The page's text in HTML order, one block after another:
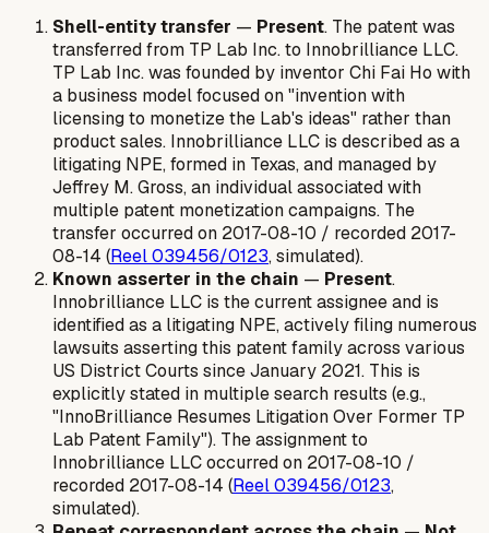
Shell-entity transfer — Present. The patent was
transferred from TP Lab Inc. to Innobrilliance LLC.
TP Lab Inc. was founded by inventor Chi Fai Ho with
a business model focused on "invention with
licensing to monetize the Lab's ideas" rather than
product sales. Innobrilliance LLC is described as a
litigating NPE, formed in Texas, and managed by
Jeffrey M. Gross, an individual associated with
multiple patent monetization campaigns. The
transfer occurred on 2017-08-10 / recorded 2017-
08-14 (Reel 039456/0123, simulated).
Known asserter in the chain — Present.
Innobrilliance LLC is the current assignee and is
identified as a litigating NPE, actively filing numerous
lawsuits asserting this patent family across various
US District Courts since January 2021. This is
explicitly stated in multiple search results (e.g.,
"InnoBrilliance Resumes Litigation Over Former TP
Lab Patent Family"). The assignment to
Innobrilliance LLC occurred on 2017-08-10 /
recorded 2017-08-14 (Reel 039456/0123,
simulated).